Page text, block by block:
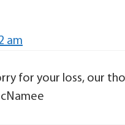
am
for your loss, our